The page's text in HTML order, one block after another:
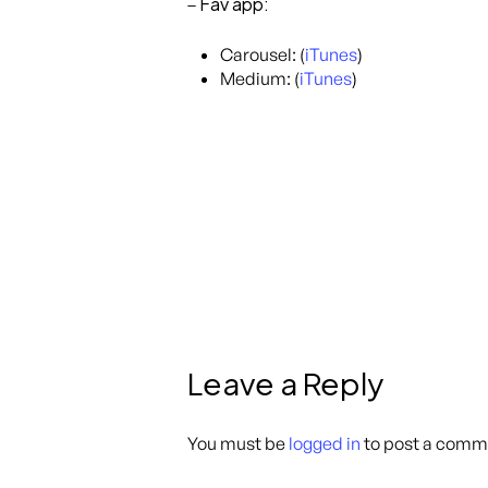
–
Carousel: (iTunes)
Medium: (iTunes)
Leave a Reply
You must be logged in to post a